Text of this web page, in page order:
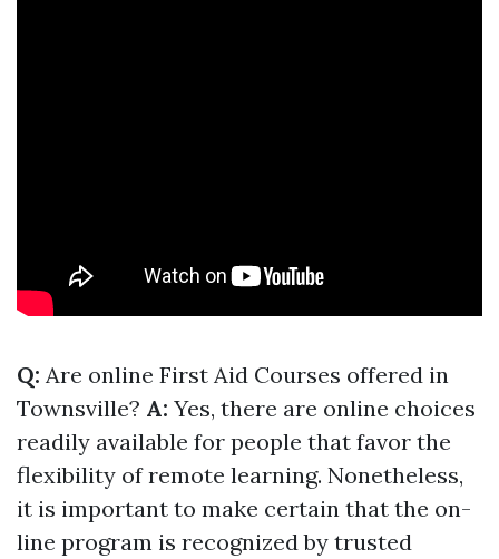
Q: Are online First Aid Courses offered in
Townsville? A: Yes, there are online choices
readily available for people that favor the
flexibility of remote learning. Nonetheless,
it is important to make certain that the on-
line program is recognized by trusted